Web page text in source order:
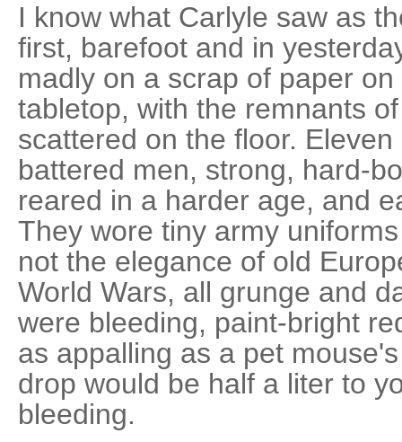
I know what Carlyle saw as
first, barefoot and in
madly on a scrap of paper
tabletop, with the remnants
scattered on the floor.
battered men, strong, hard-
reared in a harder age, and
They wore tiny army
not the elegance of old
World Wars, all grunge and
were bleeding, paint-bright
as appalling as a pet
drop would be half a liter to
bleeding.